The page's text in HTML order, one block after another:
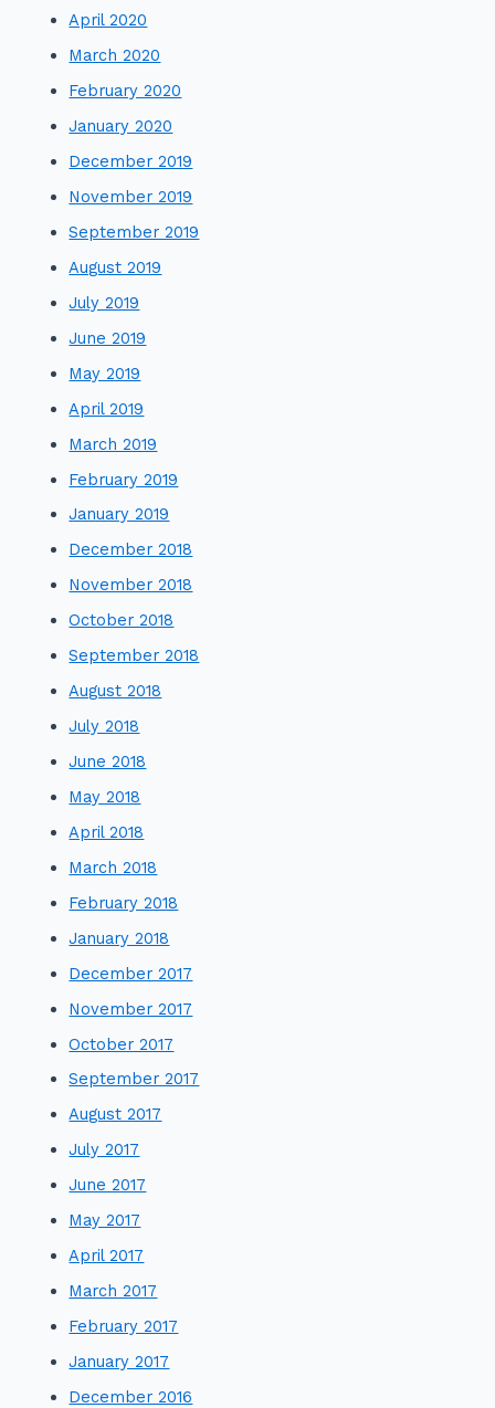
April 2020
March 2020
February 2020
January 2020
December 2019
November 2019
September 2019
August 2019
July 2019
June 2019
May 2019
April 2019
March 2019
February 2019
January 2019
December 2018
November 2018
October 2018
September 2018
August 2018
July 2018
June 2018
May 2018
April 2018
March 2018
February 2018
January 2018
December 2017
November 2017
October 2017
September 2017
August 2017
July 2017
June 2017
May 2017
April 2017
March 2017
February 2017
January 2017
December 2016